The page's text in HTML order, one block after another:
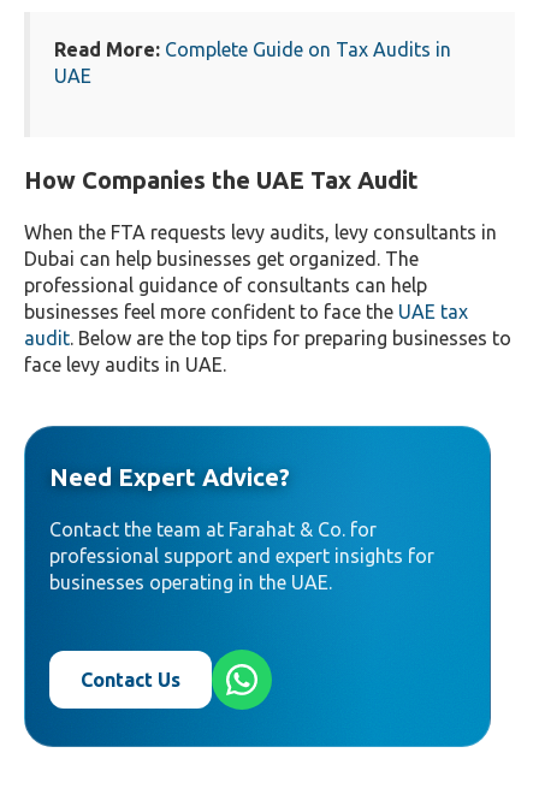
Read More: Complete Guide on Tax Audits in
UAE
How Companies the UAE Tax Audit
When the FTA requests levy audits, levy consultants in
Dubai can help businesses get organized. The
professional guidance of consultants can help
businesses feel more confident to face the UAE tax
audit. Below are the top tips for preparing businesses to
face levy audits in UAE.
Need Expert Advice?
Contact the team at Farahat & Co. for
professional support and expert insights for
businesses operating in the UAE.
Contact Us